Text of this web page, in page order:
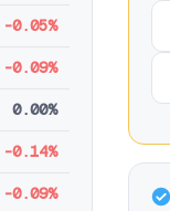
-0.05%
-0.09%
0.00%
-0.14%
-0.09%